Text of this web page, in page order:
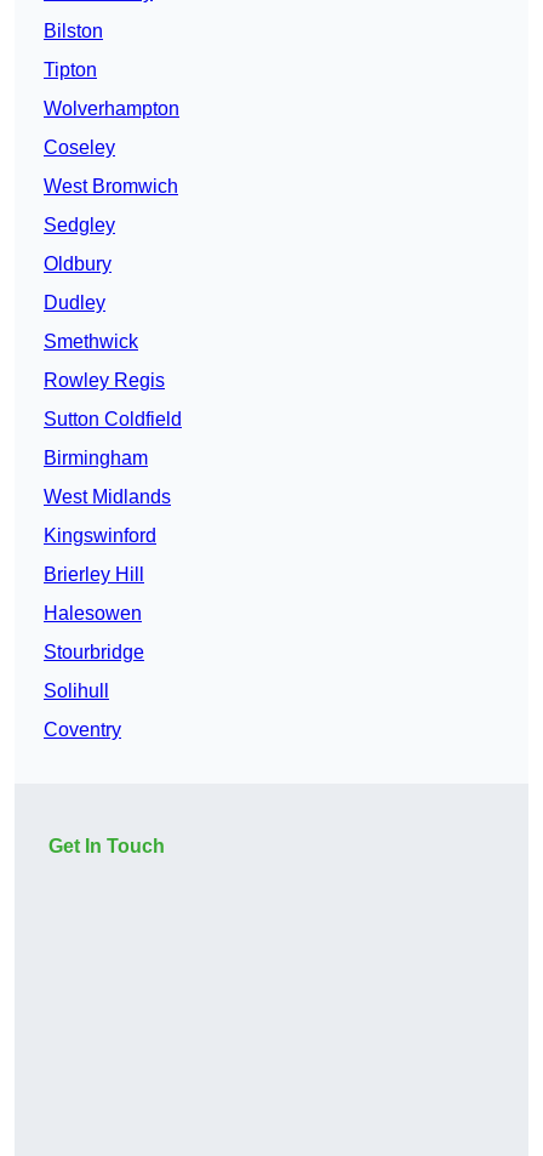
Bilston
Tipton
Wolverhampton
Coseley
West Bromwich
Sedgley
Oldbury
Dudley
Smethwick
Rowley Regis
Sutton Coldfield
Birmingham
West Midlands
Kingswinford
Brierley Hill
Halesowen
Stourbridge
Solihull
Coventry
Get In Touch